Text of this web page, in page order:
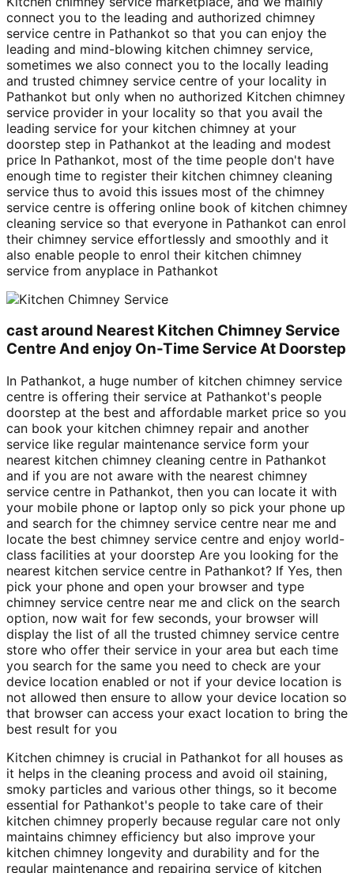
connect you to the leading and authorized chimney
service centre in Pathankot so that you can enjoy the
leading and mind-blowing kitchen chimney service,
sometimes we also connect you to the locally leading
and trusted chimney service centre of your locality in
Pathankot but only when no authorized Kitchen chimney
service provider in your locality so that you avail the
leading service for your kitchen chimney at your
doorstep step in Pathankot at the leading and modest
price In Pathankot, most of the time people don't have
enough time to register their kitchen chimney cleaning
service thus to avoid this issues most of the chimney
service centre is offering online book of kitchen chimney
cleaning service so that everyone in Pathankot can enrol
their chimney service effortlessly and smoothly and it
also enable people to enrol their kitchen chimney
service from anyplace in Pathankot
cast around Nearest Kitchen Chimney Service
Centre And enjoy On-Time Service At Doorstep
In Pathankot, a huge number of kitchen chimney service
centre is offering their service at Pathankot's people
doorstep at the best and affordable market price so you
can book your kitchen chimney repair and another
service like regular maintenance service form your
nearest kitchen chimney cleaning centre in Pathankot
and if you are not aware with the nearest chimney
service centre in Pathankot, then you can locate it with
your mobile phone or laptop only so pick your phone up
and search for the chimney service centre near me and
locate the best chimney service centre and enjoy world-
class facilities at your doorstep Are you looking for the
nearest kitchen service centre in Pathankot? If Yes, then
pick your phone and open your browser and type
chimney service centre near me and click on the search
option, now wait for few seconds, your browser will
display the list of all the trusted chimney service centre
store who offer their service in your area but each time
you search for the same you need to check are your
device location enabled or not if your device location is
not allowed then ensure to allow your device location so
that browser can access your exact location to bring the
best result for you
Kitchen chimney is crucial in Pathankot for all houses as
it helps in the cleaning process and avoid oil staining,
smoky particles and various other things, so it become
essential for Pathankot's people to take care of their
kitchen chimney properly because regular care not only
maintains chimney efficiency but also improve your
kitchen chimney longevity and durability and for the
regular maintenance and repairing service of kitchen